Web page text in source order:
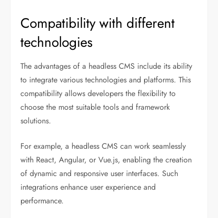
Compatibility with different
technologies
The advantages of a headless CMS include its ability
to integrate various technologies and platforms. This
compatibility allows developers the flexibility to
choose the most suitable tools and framework
solutions.
For example, a headless CMS can work seamlessly
with React, Angular, or Vue.js, enabling the creation
of dynamic and responsive user interfaces. Such
integrations enhance user experience and
performance.